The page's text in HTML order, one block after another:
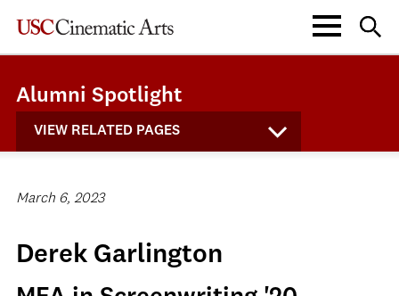
Alumni Spotlight
VIEW RELATED PAGES
March 6, 2023
Derek Garlington